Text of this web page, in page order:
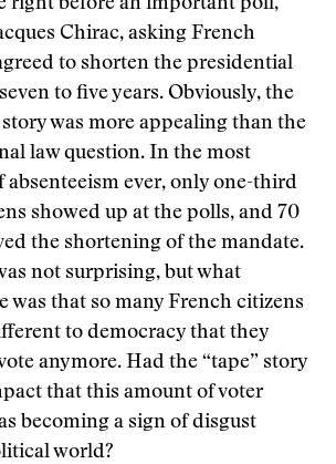
right before an important poll,
Chirac, asking French
to shorten the presidential
to five years. Obviously, the
was more appealing than the
law question. In the most
absenteeism ever, only one-third
showed up at the polls, and 70
the shortening of the mandate.
not surprising, but what
was that so many French citizens
to democracy that they
anymore. Had the “tape” story
that this amount of voter
becoming a sign of disgust
world?